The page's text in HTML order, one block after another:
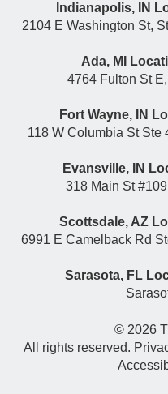
Indianapolis, IN
2104 E Washington St,
Ada, MI
4764 Fulton St
Fort Wayne, IN
118 W Columbia St Ste
Evansville, IN
318 Main St
Scottsdale, AZ
6991 E Camelback Rd
Sarasota, FL
© 2026
All rights reserved.